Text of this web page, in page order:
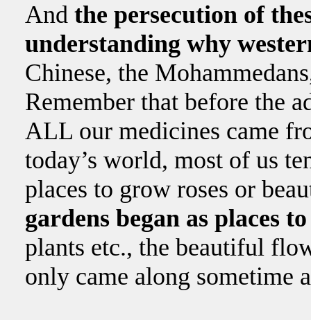
And the persecution of
understanding why
Chinese, the
Remember that before the
ALL our medicines came
today’s world, most of us
places to grow roses or
gardens began as places
plants etc., the beautiful
only came along sometime